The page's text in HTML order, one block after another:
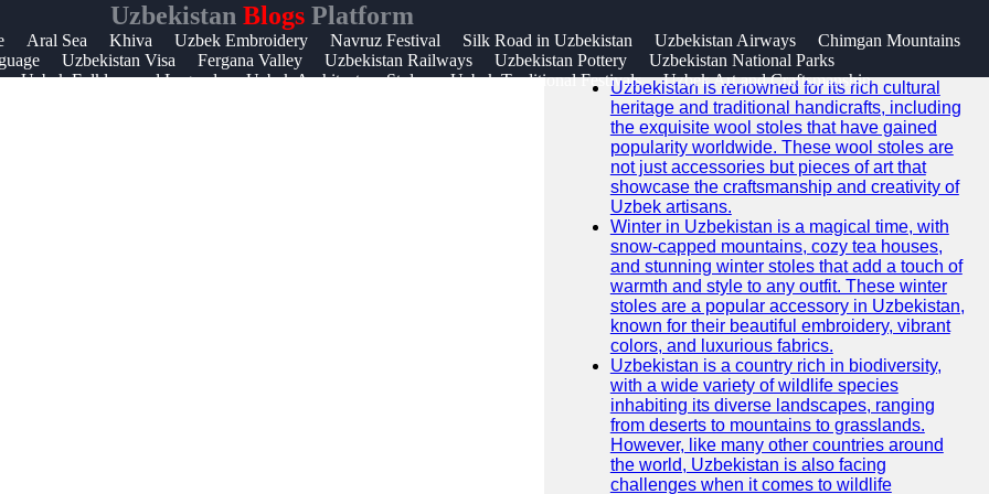
Uzbekistan Blogs Platform
Aral Sea Khiva Uzbek Embroidery Navruz Festival Silk Road in Uzbekistan Uzbekistan Airways
Chimgan Mountains
Uzbekistan Visa Fergana Valley Uzbekistan Railways Uzbekistan Pottery
Uzbekistan National Parks
Uzbek Folklore and Legends Uzbek Architecture Styles Uzbek Traditional Festivals Uzbek Art and Craftsmanship
&
SEARCH
Go!
Recent News
Uzbekistan is renowned for its rich cultural
heritage and traditional handicrafts, including
the exquisite wool stoles that have gained
popularity worldwide. These wool stoles are
not just accessories but pieces of art that
showcase the craftsmanship and creativity of
Uzbek artisans.
Winter in Uzbekistan is a magical time, with
snow-capped mountains, cozy tea houses,
and stunning winter stoles that add a touch of
warmth and style to any outfit. These winter
stoles are a popular accessory in Uzbekistan,
known for their beautiful embroidery, vibrant
colors, and luxurious fabrics.
Uzbekistan is a country rich in biodiversity,
with a wide variety of wildlife species
inhabiting its diverse landscapes, ranging
from deserts to mountains to grasslands.
However, like many other countries around
the world, Uzbekistan is also facing
challenges when it comes to wildlife